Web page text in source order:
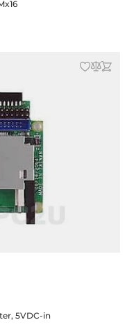
5VDC-in